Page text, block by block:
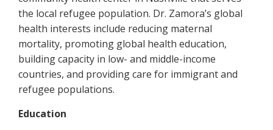
the local refugee population. Dr. Zamora’s global
health interests include reducing maternal
mortality, promoting global health education,
building capacity in low- and middle-income
countries, and providing care for immigrant and
refugee populations.
Education